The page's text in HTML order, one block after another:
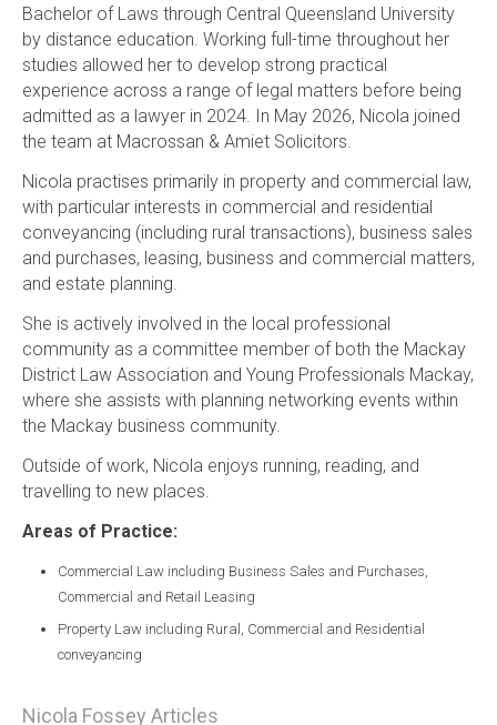
Bachelor of Laws through Central Queensland University
by distance education. Working full-time throughout her
studies allowed her to develop strong practical
experience across a range of legal matters before being
admitted as a lawyer in 2024. In May 2026, Nicola joined
the team at Macrossan & Amiet Solicitors.
Nicola practises primarily in property and commercial law,
with particular interests in commercial and residential
conveyancing (including rural transactions), business sales
and purchases, leasing, business and commercial matters,
and estate planning.
She is actively involved in the local professional
community as a committee member of both the Mackay
District Law Association and Young Professionals Mackay,
where she assists with planning networking events within
the Mackay business community.
Outside of work, Nicola enjoys running, reading, and
travelling to new places.
Areas of Practice:
Commercial Law including Business Sales and Purchases,
Commercial and Retail Leasing
Property Law including Rural, Commercial and Residential
conveyancing
Nicola Fossey Articles